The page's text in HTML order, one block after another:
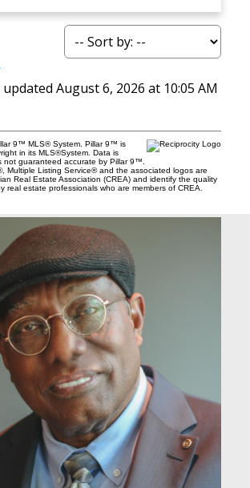
August 6, 2026 at 10:05 AM
9™ MLS® System. Pillar 9™ is
in its MLS®System. Data is
not guaranteed accurate by Pillar 9™.
Multiple Listing Service® and the associated logos are
Real Estate Association (CREA) and identify the quality
real estate professionals who are members of CREA.